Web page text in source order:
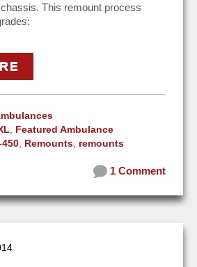
This remount process
Featured Ambulance
Remounts remounts
1 Comment